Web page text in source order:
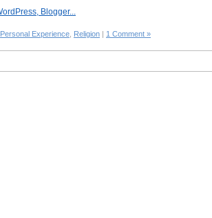
Personal Experience Religion | 1 Comment »